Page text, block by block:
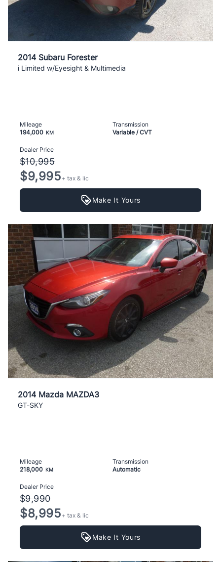
2014 Subaru Forester
i Limited w/Eyesight & Multimedia
Mileage
194,000
KM
Transmission
Variable / CVT
Dealer Price
$10,995
$9,995 + tax & lic
Make It Yours
2014 Mazda MAZDA3
GT-SKY
Mileage
218,000
KM
Transmission
Automatic
Dealer Price
$9,990
$8,995 + tax & lic
Make It Yours